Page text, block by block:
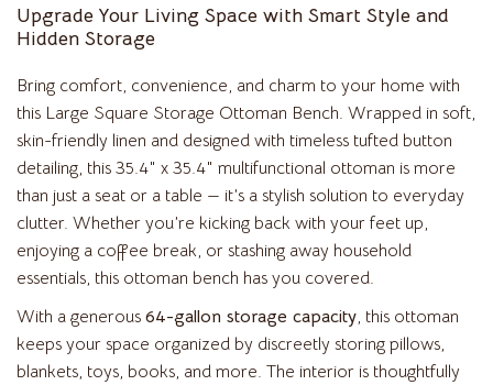
Upgrade Your Living Space with Smart Style and
Hidden Storage
Bring comfort, convenience, and charm to your home with
this Large Square Storage Ottoman Bench. Wrapped in soft,
skin-friendly linen and designed with timeless tufted button
detailing, this 35.4″ x 35.4″ multifunctional ottoman is more
than just a seat or a table — it’s a stylish solution to everyday
clutter. Whether you’re kicking back with your feet up,
enjoying a coffee break, or stashing away household
essentials, this ottoman bench has you covered.
With a generous 64-gallon storage capacity, this ottoman
keeps your space organized by discreetly storing pillows,
blankets, toys, books, and more. The interior is thoughtfully